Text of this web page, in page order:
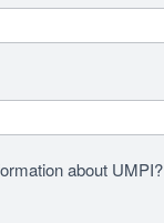
about UMPI?